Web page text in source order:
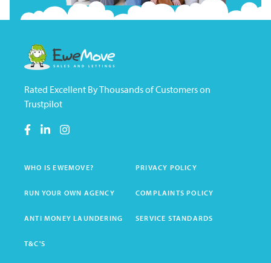
Rated Excellent By Thousands of Customers on
Trustpilot
WHO IS EWEMOVE? PRIVACY POLICY
RUN YOUR OWN AGENCY COMPLAINTS POLICY
ANTI MONEY LAUNDERING SERVICE STANDARDS
T&C'S